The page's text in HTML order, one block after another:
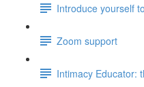
Introduce yourself
Zoom support
Intimacy Educator: